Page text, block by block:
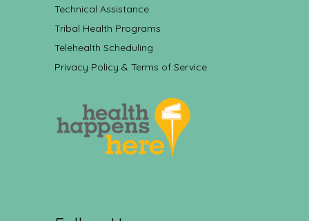
Technical Assistance
Tribal Health Programs
Telehealth Scheduling
Privacy Policy & Terms of Service